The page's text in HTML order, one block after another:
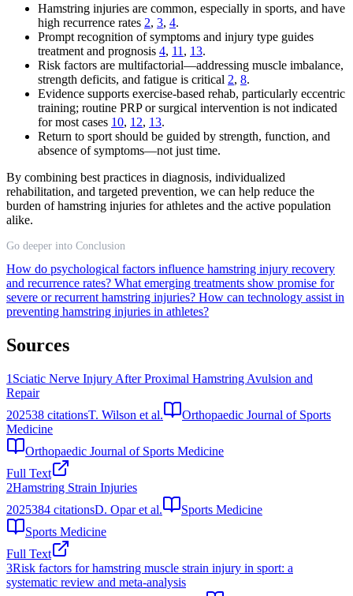
Hamstring injuries are common, especially in sports, and have
high recurrence rates 2, 3, 4.
Prompt recognition of symptoms and injury type guides
treatment and prognosis 4, 11 , 13.
Risk factors are multifactorial—addressing muscle imbalance,
strength deficits, and fatigue is critical 2, 8.
Evidence supports exercise-based rehab, particularly eccentric
training; routine PRP or surgical intervention is not indicated
for most cases 10, 12, 13.
Return to sport should be guided by strength, function, and
absence of symptoms—not just time.
By combining best practices in diagnosis, individualized
rehabilitation, and targeted prevention, we can help reduce the
burden of hamstring injuries for athletes and the active population
alike.
Go deeper into Conclusion
How do psychological factors influence hamstring injury recovery
and recurrence rates? What emerging treatments show promise for
severe or recurrent hamstring injuries? How can technology assist in
preventing hamstring injuries in athletes?
Sources
1 Sciatic Nerve Injury After Proximal Hamstring Avulsion and
Repair
202538 citationsT. Wilson et al.
Orthopaedic Journal of Sports
Medicine
Orthopaedic Journal of Sports Medicine
Full Text
2Hamstring Strain Injuries
2025384 citationsD. Opar et al.
Sports Medicine
Sports Medicine
Full Text
3Risk factors for hamstring muscle strain injury in sport: a
systematic review and meta-analysis